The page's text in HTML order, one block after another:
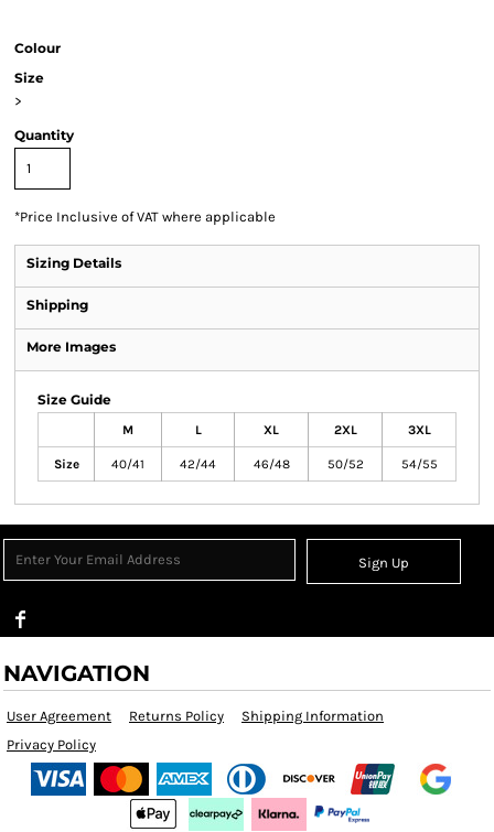
Colour
Size
>
Quantity
*Price Inclusive of VAT where applicable
Sizing Details
Shipping
More Images
Size Guide
M L XL 2XL 3XL
Size 40/41 42/44 46/48 50/52 54/55
Sign Up
NAVIGATION
User Agreement Returns Policy
Shipping Information
Privacy Policy